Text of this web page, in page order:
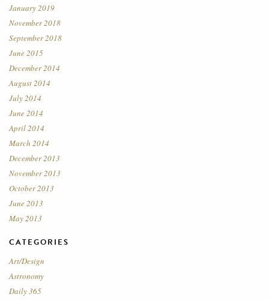
January 2019
November 2018
September 2018
June 2015
December 2014
August 2014
July 2014
June 2014
April 2014
March 2014
December 2013
November 2013
October 2013
June 2013
May 2013
CATEGORIES
Art/Design
Astronomy
Daily 365